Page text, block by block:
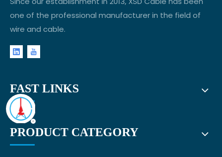
one of the professional manufacturer in the field of
wire and cable.
FAST LINKS
PRODUCT CATEGORY